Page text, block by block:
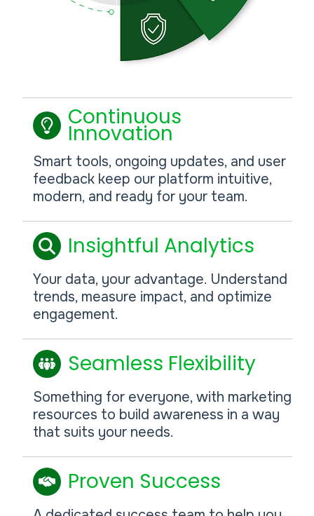
Continuous
Innovation
Smart tools, ongoing updates, and user
feedback keep our platform intuitive,
modern, and ready for your team.
Insightful Analytics
Your data, your advantage. Understand
trends, measure impact, and optimize
engagement.
Seamless Flexibility
Something for everyone, with marketing
resources to build awareness in a way
that suits your needs.
Proven Success